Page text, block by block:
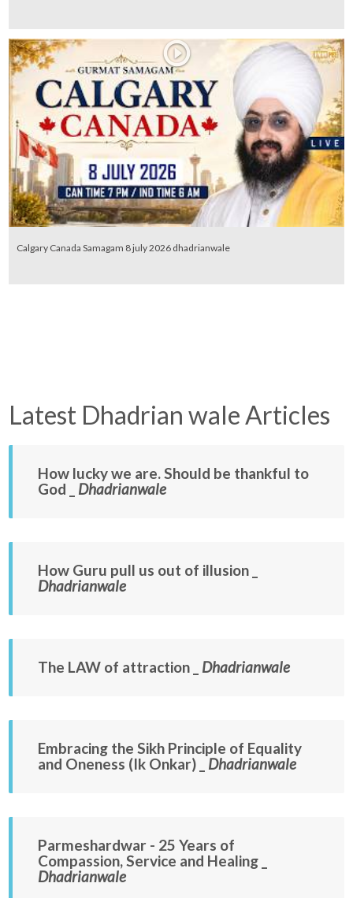
Calgary Canada Samagam 8 july 2026 dhadrianwale
Latest Dhadrian wale Articles
How lucky we are. Should be thankful to
God _ Dhadrianwale
How Guru pull us out of illusion _
Dhadrianwale
The LAW of attraction _ Dhadrianwale
Embracing the Sikh Principle of Equality
and Oneness (Ik Onkar) _ Dhadrianwale
Parmeshardwar - 25 Years of
Compassion, Service and Healing _
Dhadrianwale